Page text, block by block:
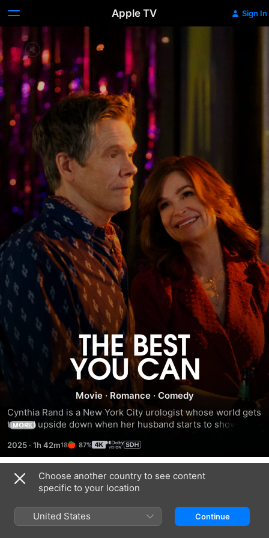
Apple TV Sign In
The
Best
You
Can
Movie · Romance · Comedy
Cynthia Rand is a New York City urologist whose world gets
turned upside down when her husband starts to show
security guard who drifts through life without much
direction. Their worlds soon collide when a chance
encounter leads to a growing friendship built on late-night
texts, candid confessions and irreverent humor.
MORE
2025 · 1h 42m 87%
Trailers
Choose another country to see content
specific to your location
United States Continue